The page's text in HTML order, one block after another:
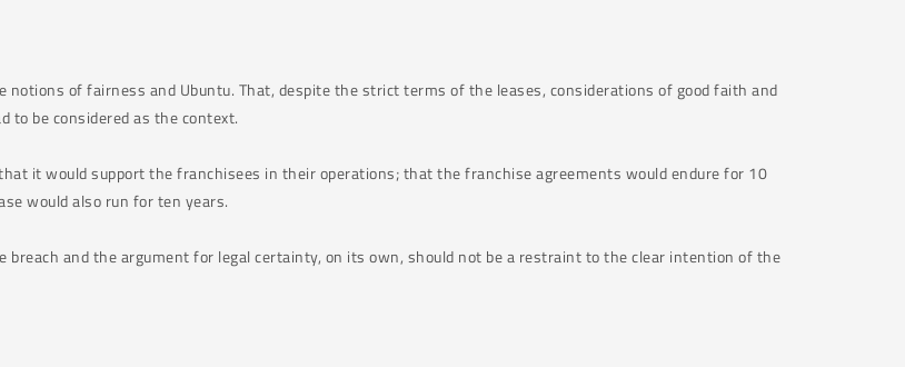
notions of fairness and Ubuntu. That, despite the strict terms of the leases, considerations of good faith and
to be considered as the context.
it would support the franchisees in their operations; that the franchise agreements would endure for 10
would also run for ten years.
and the argument for legal certainty, on its own, should not be a restraint to the clear intention of the